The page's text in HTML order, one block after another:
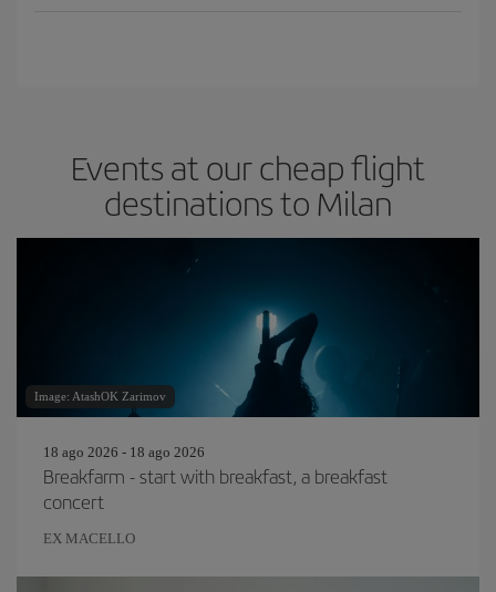
Events at our cheap flight
destinations to Milan
Image: AtashOK Zarimov
18 ago 2026 - 18 ago 2026
Breakfarm - start with breakfast, a breakfast
concert
EX MACELLO